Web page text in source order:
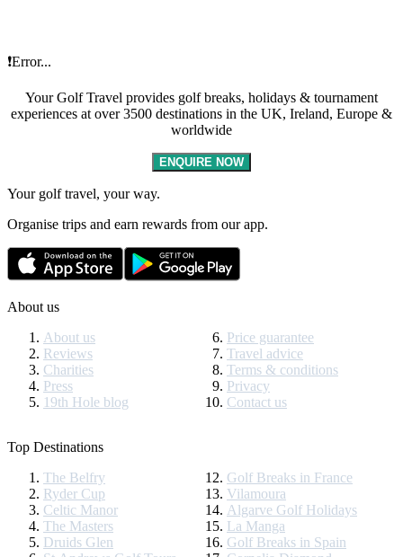
❗Error...
Your Golf Travel provides golf breaks, holidays & tournament
experiences at over 3500 destinations in the UK, Ireland, Europe &
worldwide
ENQUIRE NOW
Your golf travel, your way.
Organise trips and earn rewards from our app.
About us
About us
Reviews
Charities
Press
19th Hole blog
Price guarantee
Travel advice
Terms & conditions
Privacy
Contact us
Top Destinations
The Belfry
Ryder Cup
Celtic Manor
The Masters
Druids Glen
Golf Breaks in France
Vilamoura
Algarve Golf Holidays
La Manga
Golf Breaks in Spain